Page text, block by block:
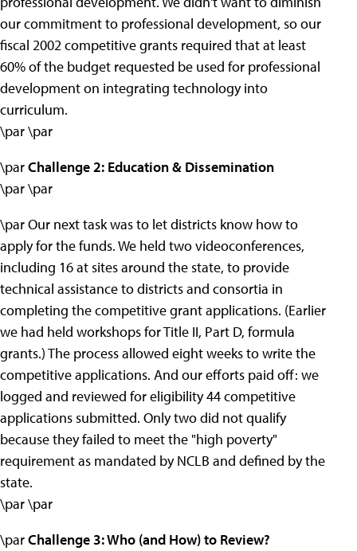
our commitment to professional development, so our
fiscal 2002 competitive grants required that at least
60% of the budget requested be used for professional
development on integrating technology into
curriculum.
\par \par
\parChallenge 2: Education & Dissemination
\par \par
\par Our next task was to let districts know how to
apply for the funds. We held two videoconferences,
including 16 at sites around the state, to provide
technical assistance to districts and consortia in
completing the competitive grant applications. (Earlier
we had held workshops for Title II, Part D, formula
grants.) The process allowed eight weeks to write the
competitive applications. And our efforts paid off: we
logged and reviewed for eligibility 44 competitive
applications submitted. Only two did not qualify
because they failed to meet the "high poverty"
requirement as mandated by NCLB and defined by the
state.
\par \par
\parChallenge 3: Who (and How) to Review?